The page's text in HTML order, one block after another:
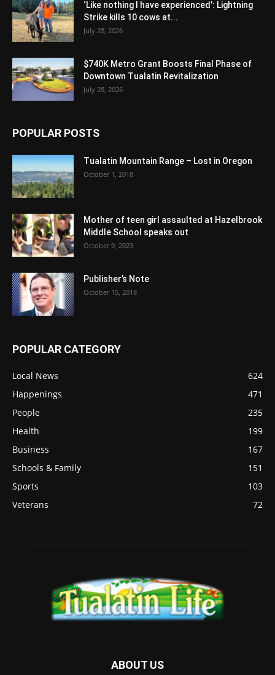
‘Like nothing I have experienced’: Lightning
Strike kills 10 cows at...
July 28, 2026
$740K Metro Grant Boosts Final Phase of
Downtown Tualatin Revitalization
July 28, 2026
POPULAR POSTS
Tualatin Mountain Range – Lost in Oregon
October 1, 2018
Mother of teen girl assaulted at Hazelbrook
Middle School speaks out
October 9, 2023
Publisher’s Note
October 15, 2018
POPULAR CATEGORY
Local News
624
Happenings
471
People
235
Health
199
Business
167
Schools & Family
151
Sports
103
Veterans
72
ABOUT US